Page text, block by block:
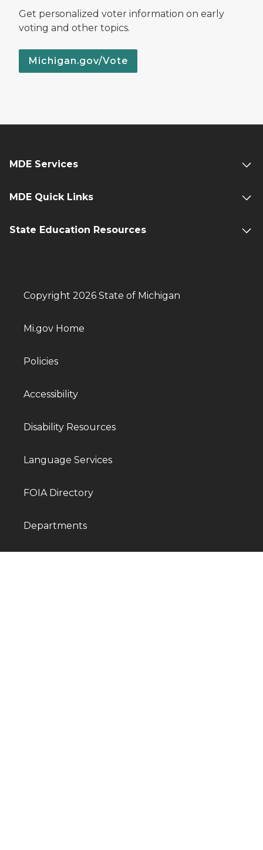
Get personalized voter information on early
voting and other topics.
Michigan.gov/Vote
MDE Services
MDE Quick Links
State Education Resources
Copyright 2026 State of Michigan
Mi.gov Home
Policies
Accessibility
Disability Resources
Language Services
FOIA Directory
Departments